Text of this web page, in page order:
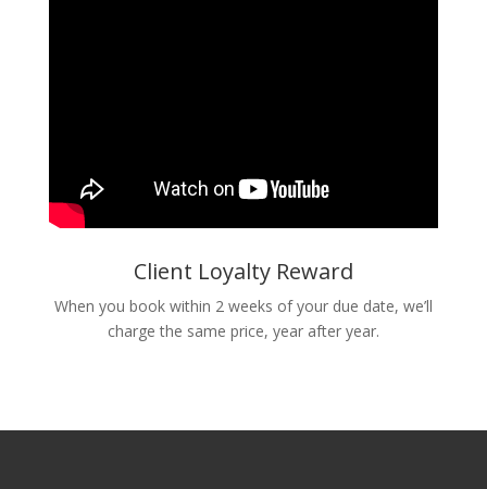
Client Loyalty Reward
When you book within 2 weeks of your due date, we’ll
charge the same price, year after year.